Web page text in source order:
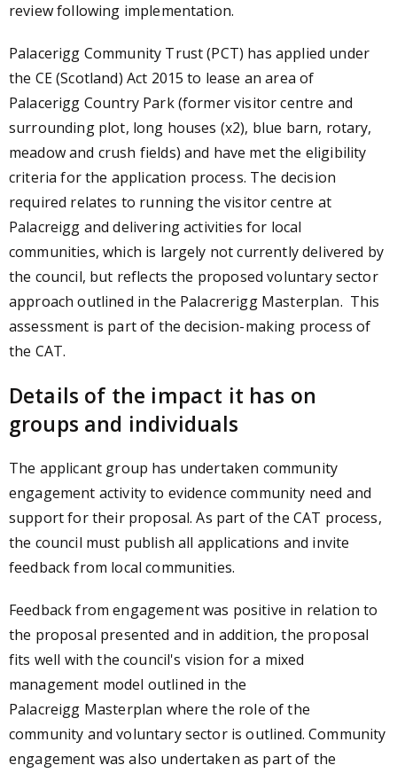
review following implementation.
Palacerigg Community Trust (PCT) has applied under
the CE (Scotland) Act 2015 to lease an area of
Palacerigg Country Park (former visitor centre and
surrounding plot, long houses (x2), blue barn, rotary,
meadow and crush fields) and have met the eligibility
criteria for the application process. The decision
required relates to running the visitor centre at
Palacreigg and delivering activities for local
communities, which is largely not currently delivered by
the council, but reflects the proposed voluntary sector
approach outlined in the Palacrerigg Masterplan. This
assessment is part of the decision-making process of
the CAT.
Details of the impact it has on
groups and individuals
The applicant group has undertaken community
engagement activity to evidence community need and
support for their proposal. As part of the CAT process,
the council must publish all applications and invite
feedback from local communities.
Feedback from engagement was positive in relation to
the proposal presented and in addition, the proposal
fits well with the council's vision for a mixed
management model outlined in the
Palacreigg Masterplan where the role of the
community and voluntary sector is outlined. Community
engagement was also undertaken as part of the